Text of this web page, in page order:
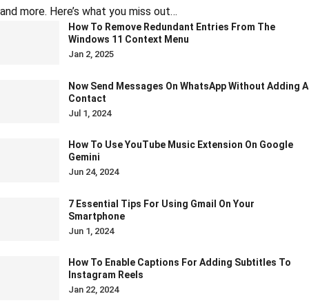
and more. Here’s what you miss out…
How To Remove Redundant Entries From The
Windows 11 Context Menu
Jan 2, 2025
Now Send Messages On WhatsApp Without Adding A
Contact
Jul 1, 2024
How To Use YouTube Music Extension On Google
Gemini
Jun 24, 2024
7 Essential Tips For Using Gmail On Your
Smartphone
Jun 1, 2024
How To Enable Captions For Adding Subtitles To
Instagram Reels
Jan 22, 2024